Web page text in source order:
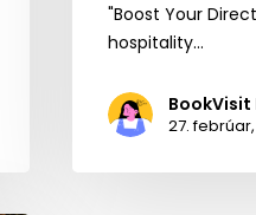
"Boost Your
hospitality…
27.